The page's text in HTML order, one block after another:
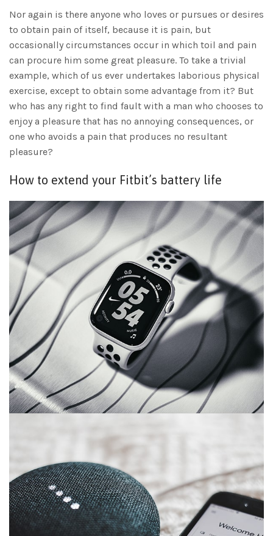
Nor again is there anyone who loves or pursues or desires
to obtain pain of itself, because it is pain, but
occasionally circumstances occur in which toil and pain
can procure him some great pleasure. To take a trivial
example, which of us ever undertakes laborious physical
exercise, except to obtain some advantage from it? But
who has any right to find fault with a man who chooses to
enjoy a pleasure that has no annoying consequences, or
one who avoids a pain that produces no resultant
pleasure?
How to extend your Fitbit’s battery life